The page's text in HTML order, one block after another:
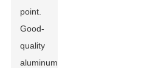
point.
Good-
quality
aluminum